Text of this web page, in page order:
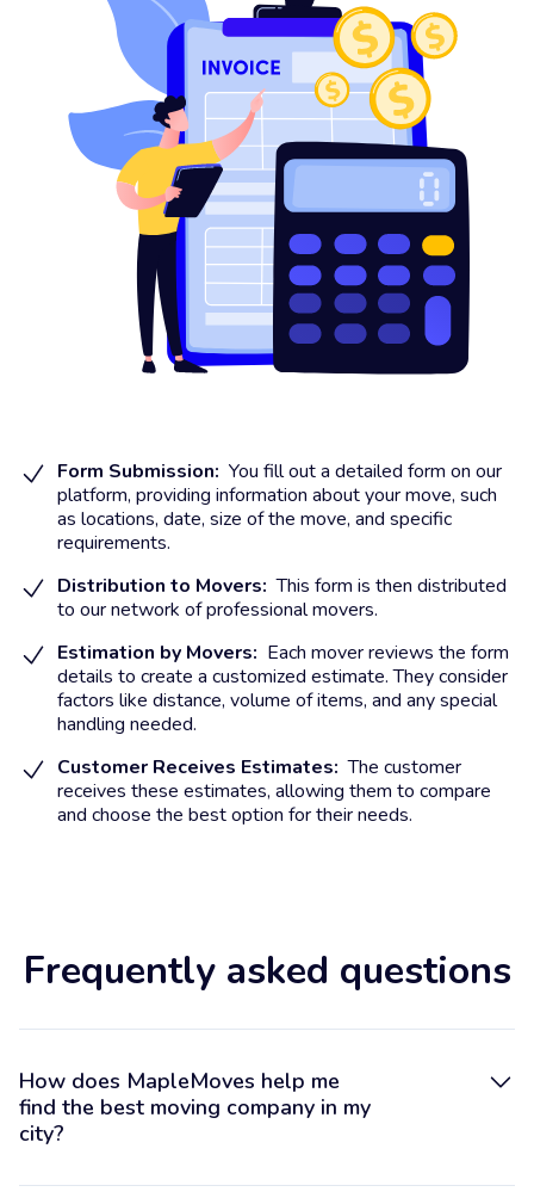
Form Submission: You fill out a detailed form on our
platform, providing information about your move, such
as locations, date, size of the move, and specific
requirements.
Distribution to Movers: This form is then distributed
to our network of professional movers.
Estimation by Movers: Each mover reviews the form
details to create a customized estimate. They consider
factors like distance, volume of items, and any special
handling needed.
Customer Receives Estimates: The customer
receives these estimates, allowing them to compare
and choose the best option for their needs.
Frequently asked questions
How does MapleMoves help me
find the best moving company in my
city?